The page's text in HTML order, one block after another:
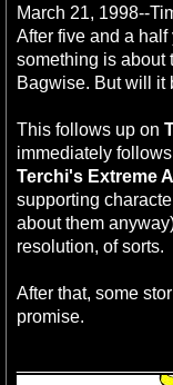
March 21, 1998--
After five and a
something is about
Bagwise. But will it
This follows up on
immediately
Terchi's Extreme
supporting
about them
resolution, of sorts.
After that, some
promise.